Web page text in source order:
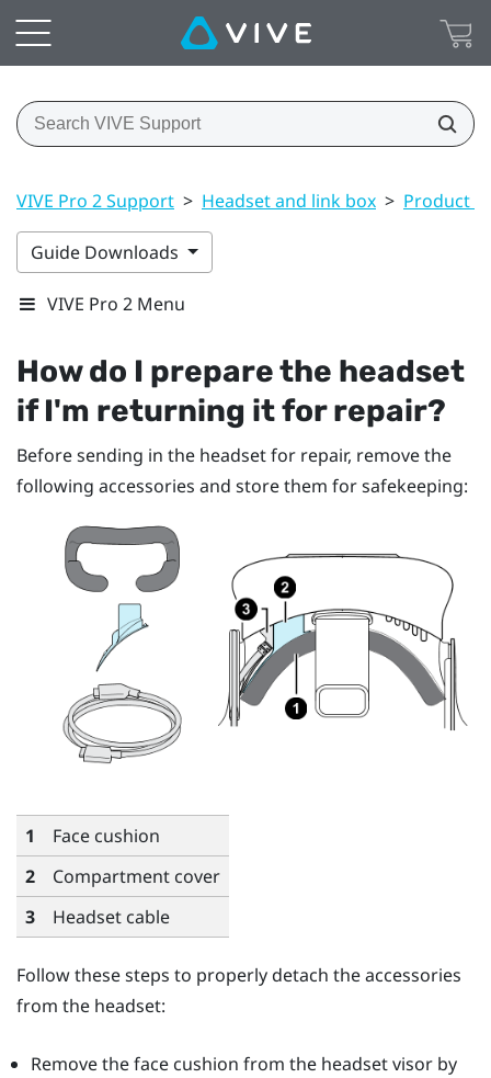
VIVE Pro 2 Support > Headset and link box > Product
Guide Downloads
VIVE Pro 2 Menu
How do I prepare the headset
if I'm returning it for repair?
Before sending in the headset for repair, remove the
following accessories and store them for safekeeping:
1
Face cushion
2
Compartment cover
3
Headset cable
Follow these steps to properly detach the accessories
from the headset:
Remove the face cushion from the headset visor by